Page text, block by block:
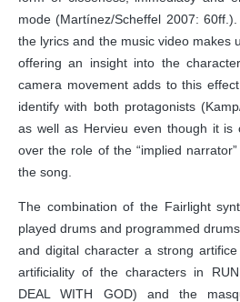
mode (Martínez/Scheffel 2007:
the lyrics and the music video makes
offering an insight into the
camera movement adds to this
identify with both protagonists
as well as Hervieu even though it is
over the role of the “implied
the song.
The combination of the Fairlight
played drums and programmed
and digital character a strong
artificiality of the characters in
DEAL WITH GOD) and the